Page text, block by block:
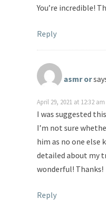
You’re incredible!
Reply
asmr or
April 29, 2021 at 12:32 am
I was suggested
I’m not sure
him as no one else
detailed about my
wonderful! Thanks!
Reply